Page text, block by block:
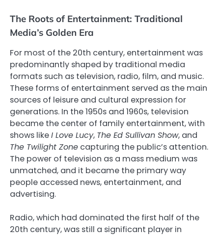
The Roots of Entertainment: Traditional
Media’s Golden Era
For most of the 20th century, entertainment was
predominantly shaped by traditional media
formats such as television, radio, film, and music.
These forms of entertainment served as the main
sources of leisure and cultural expression for
generations. In the 1950s and 1960s, television
became the center of family entertainment, with
shows likeI Love Lucy, The Ed Sullivan Show, and
The Twilight Zone capturing the public’s attention.
The power of television as a mass medium was
unmatched, and it became the primary way
people accessed news, entertainment, and
advertising.
Radio, which had dominated the first half of the
20th century, was still a significant player in